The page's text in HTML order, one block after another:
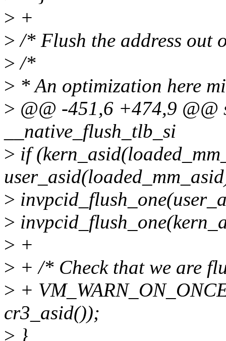
> +
> /* Flush the address out
> /*
> * An optimization here
> @@ -451,6 +474,9
__native_flush_tlb_si
> if
>
>
> +
> + /* Check that we are
> +
cr3_asid());
> }